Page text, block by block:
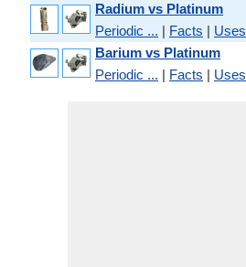
Radium vs Platinum
Periodic ... | Facts | Uses
Barium vs Platinum
Periodic ... | Facts | Uses